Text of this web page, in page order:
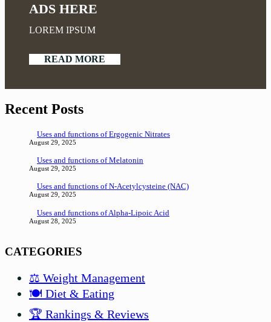
ADS HERE
LOREM IPSUM
READ MORE
Recent Posts
Uses and functions of Ergogenic Nitrates
August 29, 2025
Uses and functions of Melatonin
August 29, 2025
Uses and functions of N-Acetylcysteine (NAC)
August 29, 2025
Uses and functions of Alpha-Lipoic Acid
August 28, 2025
CATEGORIES
⚖️ Weight Management
🍽️ Diet & Eating
🏆 Rankings & Reviews